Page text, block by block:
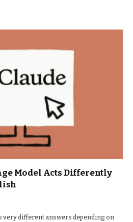
Model Acts Differently
very different answers depending on